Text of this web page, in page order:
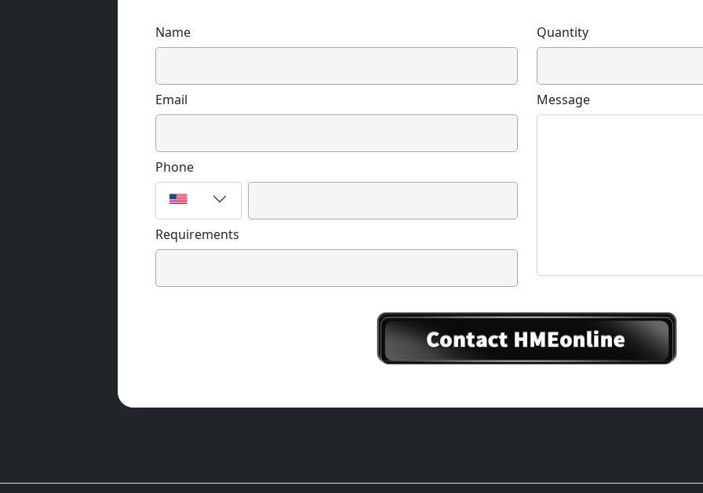
Name
Email
Phone
Requirements
Quantity
Message